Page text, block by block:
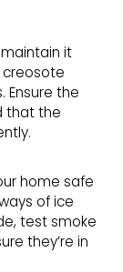
it
creosote
Ensure the
that the
home safe
of ice
test smoke
they’re in